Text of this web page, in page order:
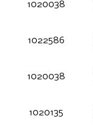
1020038
1022586
1020038
1020135